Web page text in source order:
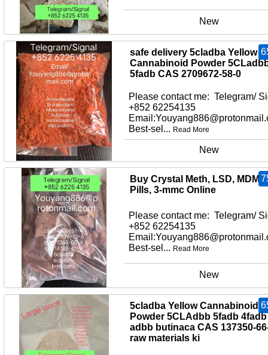
New
safe delivery 5cladba Yellow
Cannabinoid Powder
5fadb CAS 2709672-58-0
Please contact me: Telegram/
+852 62254135
Best-sel... Read More
New
Buy Crystal Meth, LSD, MDMA
Pills, 3-mmc Online
Please contact me: Telegram/
+852 62254135
Best-sel... Read More
New
5cladba Yellow Cannabinoid
Powder 5CLAdbb 5fadb 4fadb
adbb butinaca CAS 137350-
raw materials ki